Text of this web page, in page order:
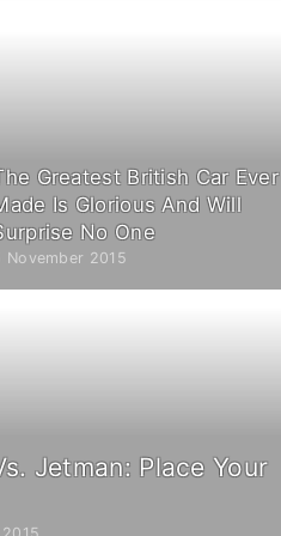
Greatest British Car Ever
Is Glorious And Will
No One
November 2015
Jetman: Place Your